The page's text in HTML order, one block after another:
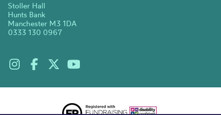
Stoller Hall
Hunts Bank
Manchester M3 1DA
0333 130 0967